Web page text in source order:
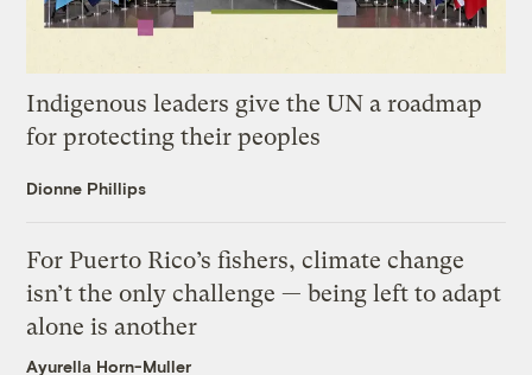
Indigenous leaders give the UN a roadmap
for protecting their peoples
Dionne Phillips
For Puerto Rico’s fishers, climate change
isn’t the only challenge — being left to adapt
alone is another
Ayurella Horn-Muller